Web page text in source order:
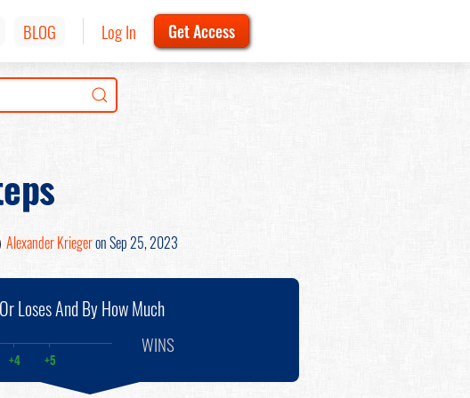
BLOG Log In Get Access
Alexander Kriegeron Sep 25, 2023
Loses And By How Much
+4 +5
WINS